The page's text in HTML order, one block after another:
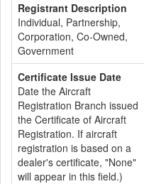
Registrant Description
Individual, Partnership,
Corporation, Co-Owned,
Government
Certificate Issue Date
Date the Aircraft
Registration Branch issued
the Certificate of Aircraft
Registration. If aircraft
registration is based on a
dealer's certificate, "None"
will appear in this field.)